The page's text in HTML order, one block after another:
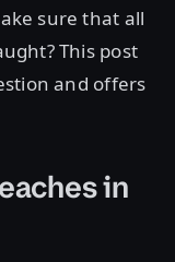
sure that all
This post
and offers
in